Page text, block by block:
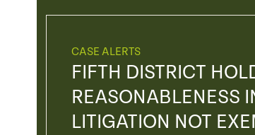
CASE ALERTS
FIFTH DISTRICT
REASONABLENESS
LITIGATION NOT